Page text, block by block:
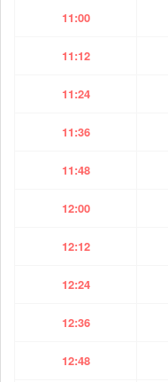
11:00
11:12
11:24
11:36
11:48
12:00
12:12
12:24
12:36
12:48